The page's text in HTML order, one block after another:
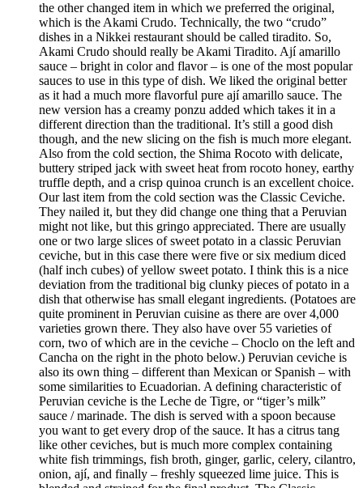
the other changed item in which we preferred the original,
which is the Akami Crudo. Technically, the two “crudo”
dishes in a Nikkei restaurant should be called tiradito. So,
Akami Crudo should really be Akami Tiradito. Ají amarillo
sauce – bright in color and flavor – is one of the most popular
sauces to use in this type of dish. We liked the original better
as it had a much more flavorful pure ají amarillo sauce. The
new version has a creamy ponzu added which takes it in a
different direction than the traditional. It’s still a good dish
though, and the new slicing on the fish is much more elegant.
Also from the cold section, the Shima Rocoto with delicate,
buttery striped jack with sweet heat from rocoto honey, earthy
truffle depth, and a crisp quinoa crunch is an excellent choice.
Our last item from the cold section was the Classic Ceviche.
They nailed it, but they did change one thing that a Peruvian
might not like, but this gringo appreciated. There are usually
one or two large slices of sweet potato in a classic Peruvian
ceviche, but in this case there were five or six medium diced
(half inch cubes) of yellow sweet potato. I think this is a nice
deviation from the traditional big clunky pieces of potato in a
dish that otherwise has small elegant ingredients. (Potatoes are
quite prominent in Peruvian cuisine as there are over 4,000
varieties grown there. They also have over 55 varieties of
corn, two of which are in the ceviche – Choclo on the left and
Cancha on the right in the photo below.) Peruvian ceviche is
also its own thing – different than Mexican or Spanish – with
some similarities to Ecuadorian. A defining characteristic of
Peruvian ceviche is the Leche de Tigre, or “tiger’s milk”
sauce / marinade. The dish is served with a spoon because
you want to get every drop of the sauce. It has a citrus tang
like other ceviches, but is much more complex containing
white fish trimmings, fish broth, ginger, garlic, celery, cilantro,
onion, ají, and finally – freshly squeezed lime juice. This is